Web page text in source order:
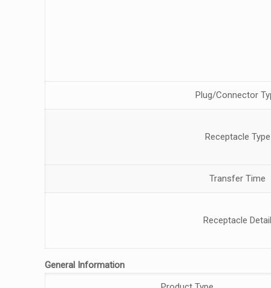
Plug/Connector
Receptacle Type
Transfer Time
Receptacle Detail
General Information